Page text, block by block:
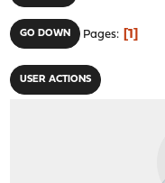
GO DOWN Pages 1
USER ACTIONS